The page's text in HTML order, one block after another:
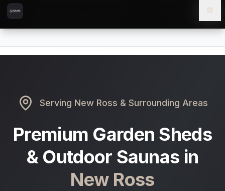
Skip to content
Skip to main content
Serving New Ross & Surrounding Areas
Premium Garden Sheds
& Outdoor Saunas in
New Ross